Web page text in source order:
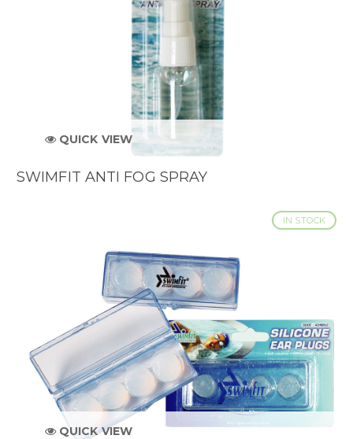
QUICK VIEW
SWIMFIT ANTI FOG SPRAY
IN STOCK
QUICK VIEW